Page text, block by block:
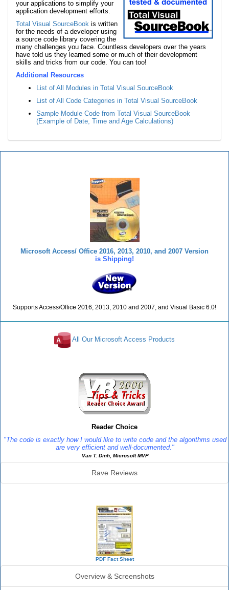
your applications to simplify your
application development efforts.
Total Visual SourceBook is written
for the needs of a developer using
a source code library covering the
many challenges you face. Countless developers over the years
have told us they learned some or much of their development
skills and tricks from our code. You can too!
Additional Resources
List of All Modules in Total Visual SourceBook
List of All Code Categories in Total Visual SourceBook
Sample Module Code from Total Visual SourceBook
(Example of Date, Time and Age Calculations)
Microsoft Access/ Office 2016, 2013, 2010, and 2007 Version
is Shipping!
Supports Access/Office 2016, 2013, 2010 and 2007, and Visual Basic 6.0!
All Our Microsoft Access Products
Reader Choice
"The code is exactly how I would like to write code and the algorithms used
are very efficient and well-documented."
Van T. Dinh, Microsoft MVP
Rave Reviews
PDF Fact Sheet
Overview & Screenshots